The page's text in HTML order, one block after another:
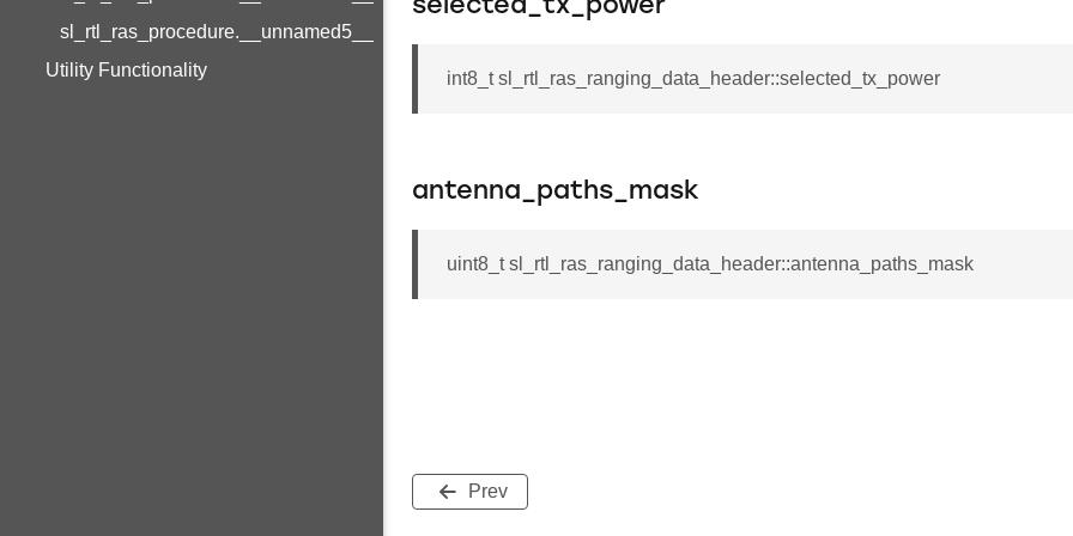
sl_rtl_ras_procedure.__unnamed5__
Utility Functionality
selected_tx_power
int8_t sl_rtl_ras_ranging_data_header::selected_tx_power
antenna_paths_mask
uint8_t sl_rtl_ras_ranging_data_header::antenna_paths_mask
Prev